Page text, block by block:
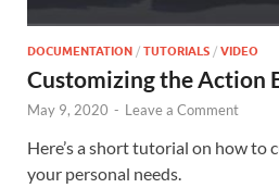
DOCUMENTATION / TUTORIALS / VIDEO
Customizing the Action
May 9, 2020 - Leave a Comment
Here’s a short tutorial on how to
your personal needs.